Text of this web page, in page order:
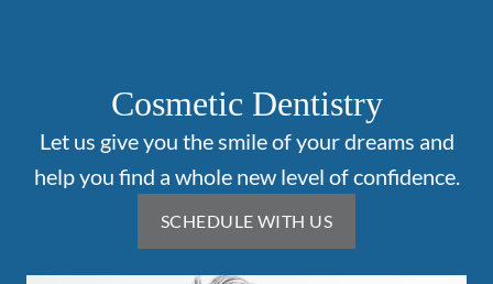
Cosmetic Dentistry
Let us give you the smile of your dreams and
help you find a whole new level of confidence.
SCHEDULE WITH US